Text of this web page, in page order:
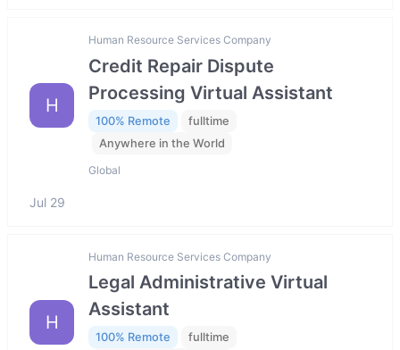
H
Human Resource Services Company
Credit Repair Dispute
Processing Virtual Assistant
100% Remote
fulltime
Anywhere in the World
Global
Jul 29
H
Human Resource Services Company
Legal Administrative Virtual
Assistant
100% Remote
fulltime